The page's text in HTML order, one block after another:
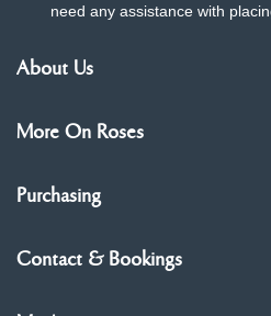
need any assistance with
About Us
More On Roses
Purchasing
Contact & Bookings